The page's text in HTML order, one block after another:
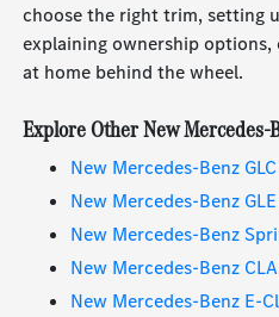
choose the right trim, setting
explaining ownership
at home behind the wheel.
Explore Other New Mercedes-
New Mercedes-Benz
New Mercedes-Benz
New Mercedes-Benz
New Mercedes-Benz
New Mercedes-Benz E-